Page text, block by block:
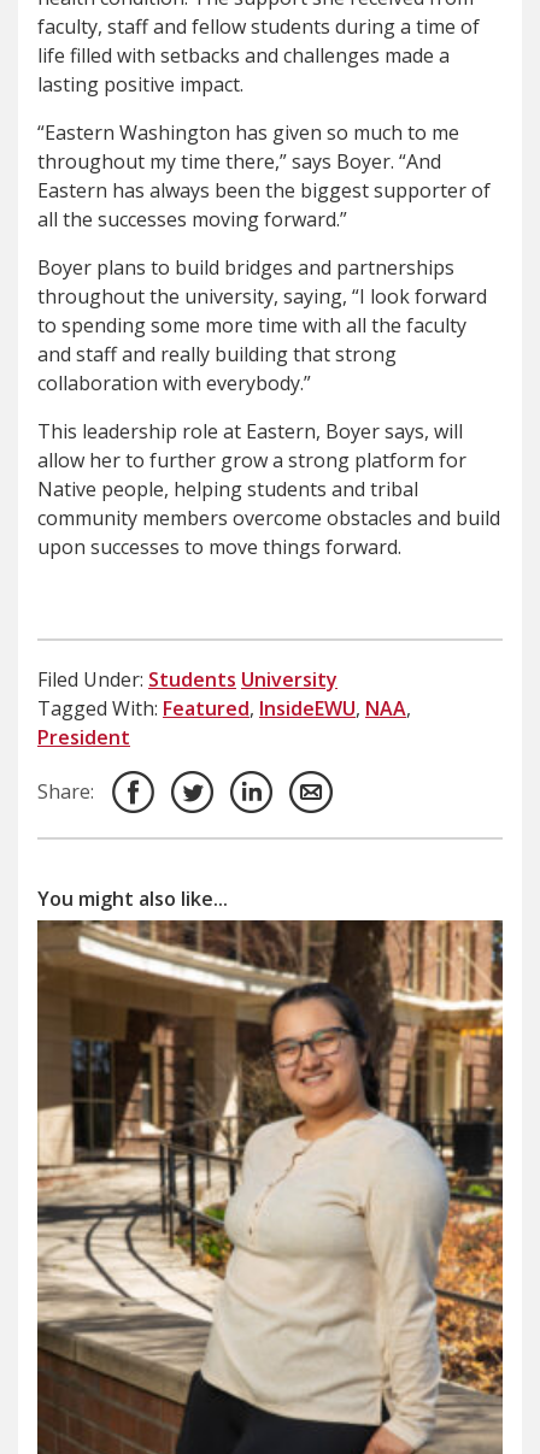
faculty, staff and fellow students during a time of
life filled with setbacks and challenges made a
lasting positive impact.
“Eastern Washington has given so much to me
throughout my time there,” says Boyer. “And
Eastern has always been the biggest supporter of
all the successes moving forward.”
Boyer plans to build bridges and partnerships
throughout the university, saying, “I look forward
to spending some more time with all the faculty
and staff and really building that strong
collaboration with everybody.”
This leadership role at Eastern, Boyer says, will
allow her to further grow a strong platform for
Native people, helping students and tribal
community members overcome obstacles and build
upon successes to move things forward.
Filed Under: Students University
Tagged With: Featured, InsideEWU, NAA,
President
Share:
You might also like...